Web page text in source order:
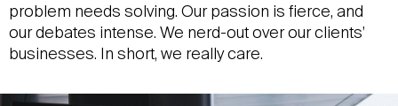
problem needs solving. Our passion is fierce, and
our debates intense. We nerd-out over our clients’
businesses. In short, we really care.